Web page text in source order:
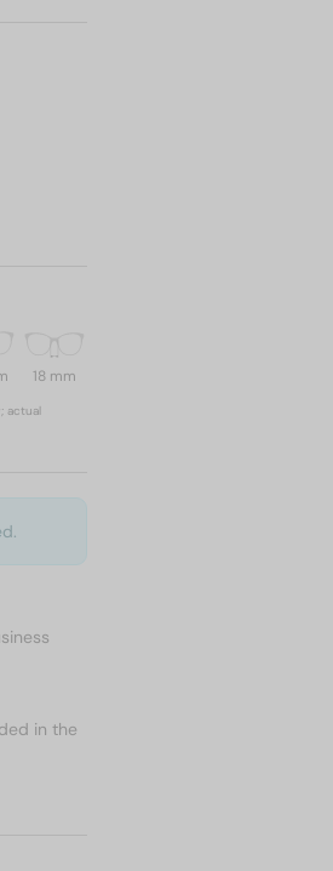
18 mm
actual
in the